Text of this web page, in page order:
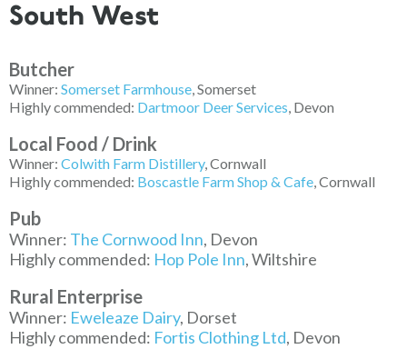
South West
Butcher
Winner: Somerset Farmhouse, Somerset
Highly commended: Dartmoor Deer Services, Devon
Local Food / Drink
Winner: Colwith Farm Distillery, Cornwall
Highly commended: Boscastle Farm Shop & Cafe, Cornwall
Pub
Winner: The Cornwood Inn, Devon
Highly commended: Hop Pole Inn, Wiltshire
Rural Enterprise
Winner: Eweleaze Dairy, Dorset
Highly commended: Fortis Clothing Ltd, Devon